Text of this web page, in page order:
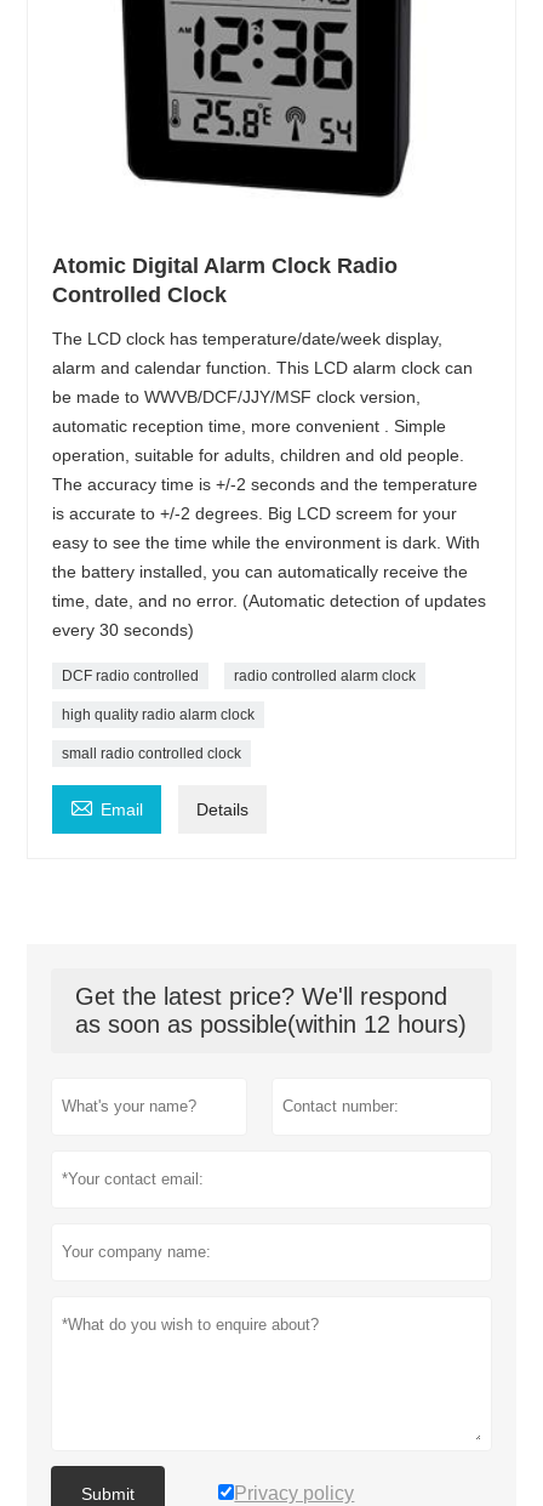
Atomic Digital Alarm Clock Radio
Controlled Clock
The LCD clock has temperature/date/week display,
alarm and calendar function. This LCD alarm clock can
be made to WWVB/DCF/JJY/MSF clock version,
automatic reception time, more convenient . Simple
operation, suitable for adults, children and old people.
The accuracy time is +/-2 seconds and the temperature
is accurate to +/-2 degrees. Big LCD screem for your
easy to see the time while the environment is dark. With
the battery installed, you can automatically receive the
time, date, and no error. (Automatic detection of updates
every 30 seconds)
DCF radio controlled radio controlled alarm clock
high quality radio alarm clock
small radio controlled clock
 Email Details
Get the latest price? We'll respond
as soon as possible(within 12 hours)
Submit Privacy policy